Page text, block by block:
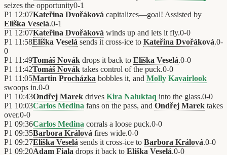
seizes the opportunity0-1
P1 12:07Kateřina Dvořáková capitalizes—goal! Assisted by
Eliška Veselá.0-1
P1 12:07Kateřina Dvořáková winds up and lets it fly.0-0
P1 11:58Eliška Veselá sends it cross-ice to Kateřina Dvořáková.0-
0
P1 11:49Tomáš Novák drops it back to Eliška Veselá.0-0
P1 11:42Tomáš Novák takes control of the puck.0-0
P1 11:05Martin Procházka bobbles it, and Molly Kavairlook
swoops in.0-0
P1 10:43Ondřej Marek drives Kira Naluktaq into the glass.0-0
P1 10:03Carlos Medina fans on the pass, and Ondřej Marek takes
over.0-0
P1 09:36Carlos Medina corrals a loose puck.0-0
P1 09:35Barbora Králová fires wide.0-0
P1 09:27Eliška Veselá sends it cross-ice to Barbora Králová.0-0
P1 09:20Adam Fiala drops it back to Eliška Veselá.0-0